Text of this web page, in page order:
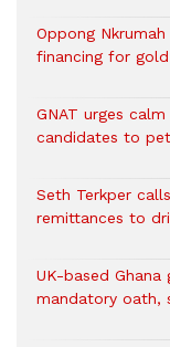
Oppong
financing for
GNAT urges
candidates to
Seth Terkper
remittances to
UK-based
mandatory oath,